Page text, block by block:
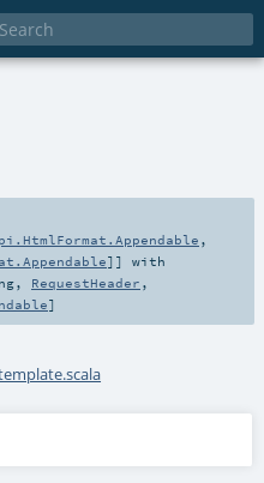
,
]] with
, RequestHeader ,
]